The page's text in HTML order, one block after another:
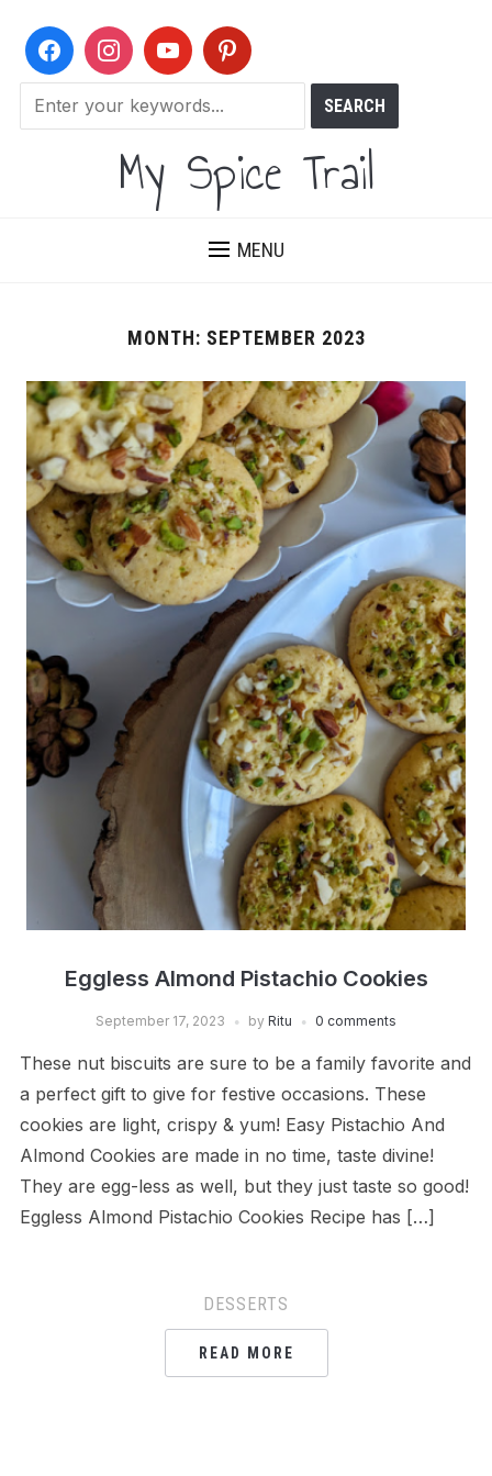
My Spice Trail
MENU
MONTH: SEPTEMBER 2023
Eggless Almond Pistachio Cookies
September 17, 2023 by Ritu 0 comments
These nut biscuits are sure to be a family favorite and
a perfect gift to give for festive occasions. These
cookies are light, crispy & yum! Easy Pistachio And
Almond Cookies are made in no time, taste divine!
They are egg-less as well, but they just taste so good!
Eggless Almond Pistachio Cookies Recipe has […]
DESSERTS
READ MORE